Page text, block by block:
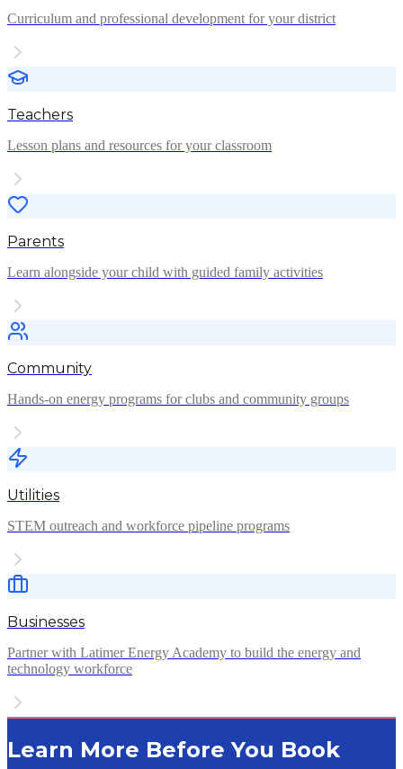
Curriculum and professional development for your district
Teachers
Lesson plans and resources for your classroom
Parents
Learn alongside your child with guided family activities
Community
Hands-on energy programs for clubs and community groups
Utilities
STEM outreach and workforce pipeline programs
Businesses
Partner with Latimer Energy Academy to build the energy and
technology workforce
Learn More Before You Book